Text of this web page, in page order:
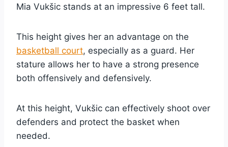
Mia Vukšic stands at an impressive 6 feet tall.
This height gives her an advantage on the
basketball court, especially as a guard. Her
stature allows her to have a strong presence
both offensively and defensively.
At this height, Vukšic can effectively shoot over
defenders and protect the basket when
needed.